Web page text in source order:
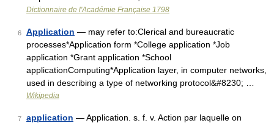
Dictionnaire de l'Académie Française 1798
6 Application — may refer to:Clerical and bureaucratic
processes*Application form *College application *Job
application *Grant application *School
applicationComputing*Application layer, in computer networks,
used in describing a type of networking protocol&#8230; …
Wikipedia
7 application — Application. s. f. v. Action par laquelle on